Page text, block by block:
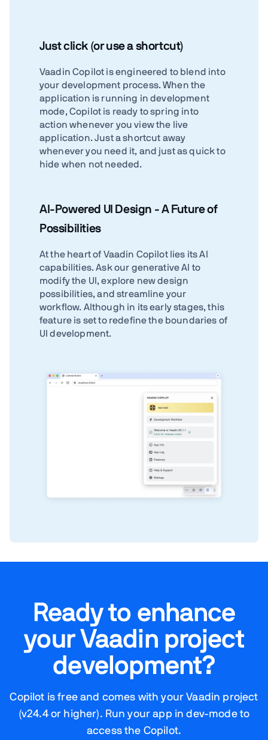
Just click (or use a shortcut)
Vaadin Copilot is engineered to blend into
your development process. When the
application is running in development
mode, Copilot is ready to spring into
action whenever you view the live
application. Just a shortcut away
whenever you need it, and just as quick to
hide when not needed.
AI-Powered UI Design - A Future of
Possibilities
At the heart of Vaadin Copilot lies its AI
capabilities. Ask our generative AI to
modify the UI, explore new design
possibilities, and streamline your
workflow. Although in its early stages, this
feature is set to redefine the boundaries of
UI development.
Ready to enhance
your Vaadin project
development?
Copilot is free and comes with your Vaadin project
(v24.4 or higher). Run your app in dev-mode to
access the Copilot.